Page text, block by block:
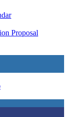
Proposal